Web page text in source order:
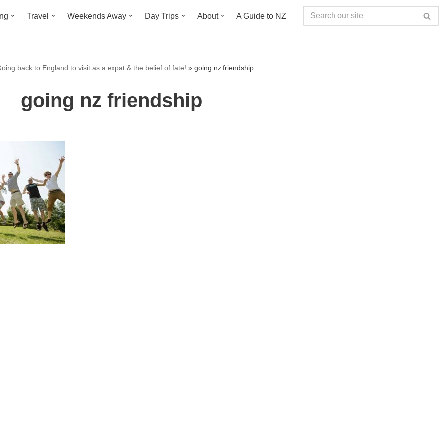
Travel Weekends Away Day Trips About A Guide to NZ
back to England to visit as a expat & the belief of fate! » going nz friendship
going nz friendship